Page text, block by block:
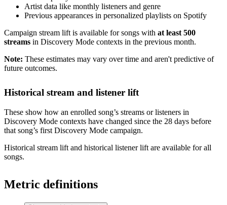
Artist data like monthly listeners and genre
Previous appearances in personalized playlists on Spotify
Campaign stream lift is available for songs with at least 500
streams in Discovery Mode contexts in the previous month.
Note: These estimates may vary over time and aren't predictive of
future outcomes.
Historical stream and listener lift
These show how an enrolled song’s streams or listeners in
Discovery Mode contexts have changed since the 28 days before
that song’s first Discovery Mode campaign.
Historical stream lift and historical listener lift are available for all
songs.
Metric definitions